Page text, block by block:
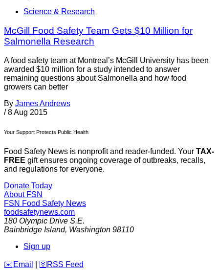
Science & Research
McGill Food Safety Team Gets $10 Million for
Salmonella Research
A food safety team at Montreal’s McGill University has been
awarded $10 million for a study intended to answer
remaining questions about Salmonella and how food
growers can better
By James Andrews
/ 8 Aug 2015
Your Support Protects Public Health
Food Safety News is nonprofit and reader-funded. Your TAX-
FREE gift ensures ongoing coverage of outbreaks, recalls,
and regulations for everyone.
Donate Today
About FSN
FSN Food Safety News
foodsafetynews.com
180 Olympic Drive S.E.
Bainbridge Island, Washington 98110
Sign up
️✉️ Email 🛜 RSS Feed